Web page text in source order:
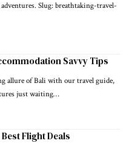
Slug: breathtaking-travel-
Savvy Tips
allure of Bali with our travel guide,
just waiting…
Flight Deals